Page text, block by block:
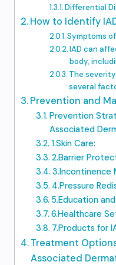
Differential
How to Identify
Symptoms
IAD can
body,
The
several
Prevention and
Prevention
Associated
1.Skin Care:
2.Barrier
3.Incontinence
4.Pressure
5.Education
6.Healthcare
7.Products for
Treatment
Associated